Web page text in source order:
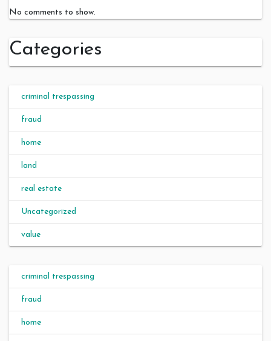
No comments to show.
Categories
criminal trespassing
fraud
home
land
real estate
Uncategorized
value
criminal trespassing
fraud
home